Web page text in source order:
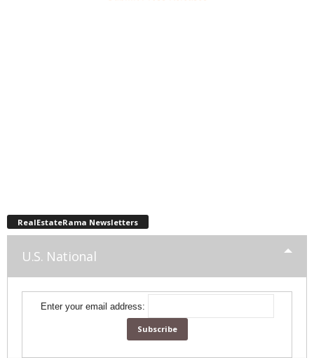
RealEstateRama Newsletters
U.S. National
Enter your email address: